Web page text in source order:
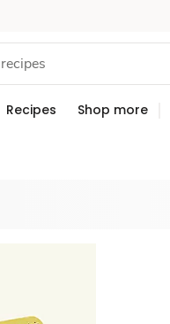
Recipes Shop more